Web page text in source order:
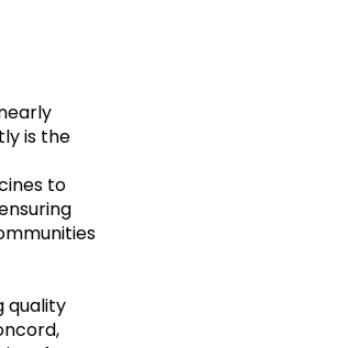
is the
to
quality